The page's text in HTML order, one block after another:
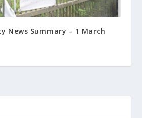
News Summary – 1 March